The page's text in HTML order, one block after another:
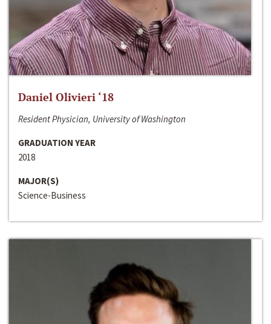
Daniel Olivieri ‘18
Resident Physician, University of Washington
GRADUATION YEAR
2018
MAJOR(S)
Science-Business